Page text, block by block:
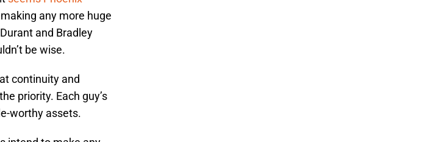
any more huge
and Bradley
be wise.
continuity and
priority. Each guy’s
worthy assets.